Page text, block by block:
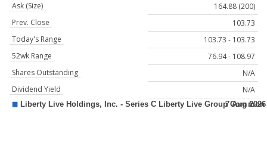
Ask (Size)
164.88 (200)
Prev. Close
103.73
Today's Range
103.73 - 103.73
52wk Range
76.94 - 108.97
Shares Outstanding
N/A
Dividend Yield
N/A